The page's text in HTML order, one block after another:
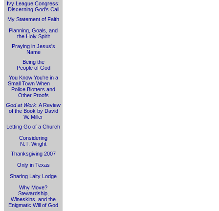
Ivy League Congress:
Discerning God's Call
My Statement of Faith
Planning, Goals, and
the Holy Spirit
Praying in Jesus's
Name
Being the
People of God
You Know You're in a
Small Town When . . .
Police Blotters and
Other Proofs
God at Work: A Review
of the Book by David
W. Miller
Letting Go of a Church
Considering
N.T. Wright
Thanksgiving 2007
Only in Texas
Sharing Laity Lodge
Why Move?
Stewardship,
Wineskins, and the
Enigmatic Will of God